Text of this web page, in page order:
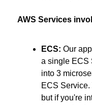
AWS Services
ECS: Our
a single ECS
into 3
ECS